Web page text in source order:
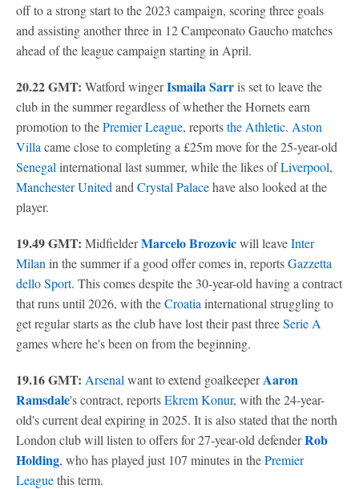
off to a strong start to the 2023 campaign, scoring three goals
and assisting another three in 12 Campeonato Gaucho matches
ahead of the league campaign starting in April.
20.22 GMT: Watford wingerIsmaila Sarris set to leave the
club in the summer regardless of whether the Hornets earn
promotion to thePremier League, reportsthe Athletic. Aston
Villa came close to completing a £25m move for the 25-year-old
Senegal international last summer, while the likes ofLiverpool,
Manchester United and Crystal Palacehave also looked at the
player.
19.49 GMT: MidfielderMarcelo Brozovicwill leaveInter
Milan in the summer if a good offer comes in, reportsGazzetta
dello Sport. This comes despite the 30-year-old having a contract
that runs until 2026, with theCroatia international struggling to
get regular starts as the club have lost their past threeSerie A
games where he's been on from the beginning.
19.16 GMT: Arsenal want to extend goalkeeperAaron
Ramsdale's contract, reportsEkrem Konur, with the 24-year-
old's current deal expiring in 2025. It is also stated that the north
London club will listen to offers for 27-year-old defenderRob
Holding, who has played just 107 minutes in thePremier
Leaguethis term.